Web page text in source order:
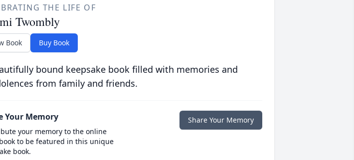
THE LIFE OF
Twombly
Book Buy Book
bound keepsake book filled with memories and
from family and friends.
Your Memory
your memory to the online
to be featured in this unique
book.
Share Your Memory